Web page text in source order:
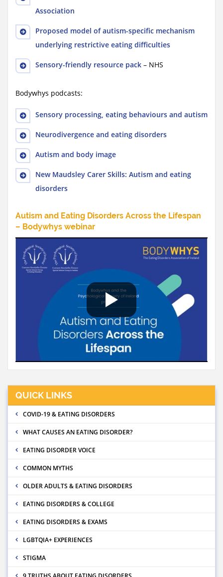
Association
Proposed model of autism-specific mechanism
underlying restrictive eating difficulties
Sensory-friendly resource pack – NHS
Bodywhys podcasts:
Sensory processing, eating behaviours and autism
Neurodivergence and eating disorders
Autism and body image
New Maudsley Carer Skills: Autism and eating
disorders
Autism and Eating Disorders Across the Lifespan
– Bodywhys webinar
QUICK LINKS
COVID-19 & EATING DISORDERS
WHAT CAUSES AN EATING DISORDER?
EATING DISORDER VOICE
COMMON MYTHS
OLDER ADULTS & EATING DISORDERS
EATING DISORDERS & COLLEGE
EATING DISORDERS & EXAMS
LGBTQIA+ EXPERIENCES
STIGMA